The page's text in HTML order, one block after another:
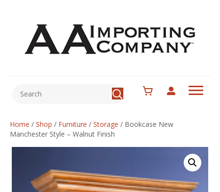
Home / Shop / Furniture / Storage / Bookcase New
Manchester Style – Walnut Finish